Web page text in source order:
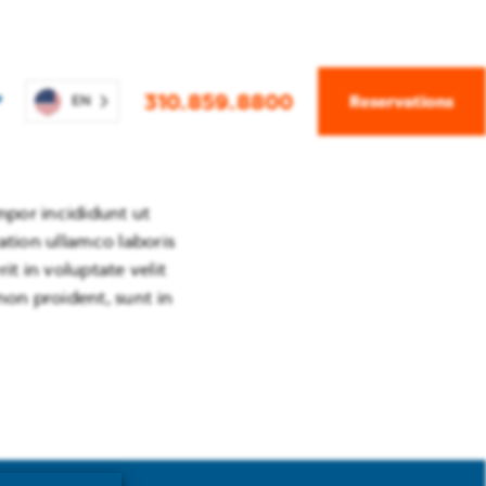
– 14, 2026
– 29, 2026
3, 2027
310.859.8800 Reservations
EN
incididunt ut
ullamco laboris
in voluptate velit
proident, sunt in